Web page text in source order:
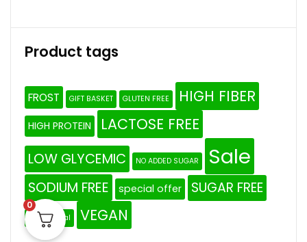
Product tags
FROST GIFT BASKET GLUTEN FREE HIGH FIBER
HIGH PROTEIN LACTOSE FREE
LOW GLYCEMIC NO ADDED SUGAR Sale
SODIUM FREE special offer SUGAR FREE
The Original VEGAN
0